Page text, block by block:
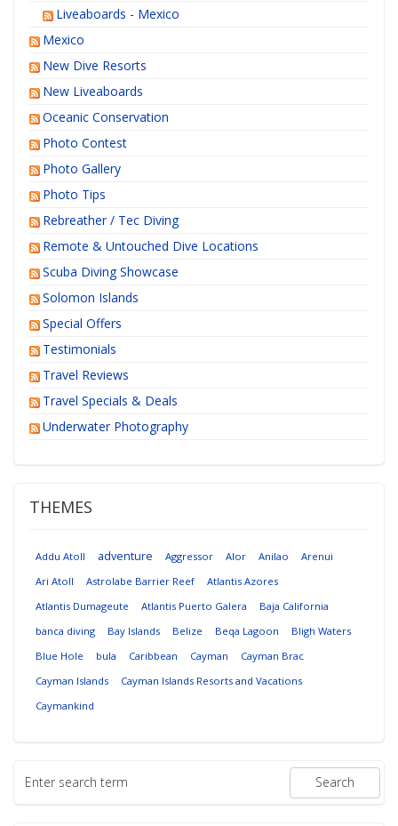
Liveaboards - Mexico
Mexico
New Dive Resorts
New Liveaboards
Oceanic Conservation
Photo Contest
Photo Gallery
Photo Tips
Rebreather / Tec Diving
Remote & Untouched Dive Locations
Scuba Diving Showcase
Solomon Islands
Special Offers
Testimonials
Travel Reviews
Travel Specials & Deals
Underwater Photography
THEMES
Addu Atoll adventure Aggressor Alor Anilao
Arenui
Ari Atoll
Astrolabe Barrier Reef
Atlantis Azores
Atlantis Dumageute
Atlantis Puerto Galera
Baja California
banca diving
Bay Islands Belize Beqa Lagoon
Bligh Waters
Blue Hole
bula Caribbean Cayman
Cayman Brac
Cayman Islands
Cayman Islands Resorts and Vacations
Caymankind